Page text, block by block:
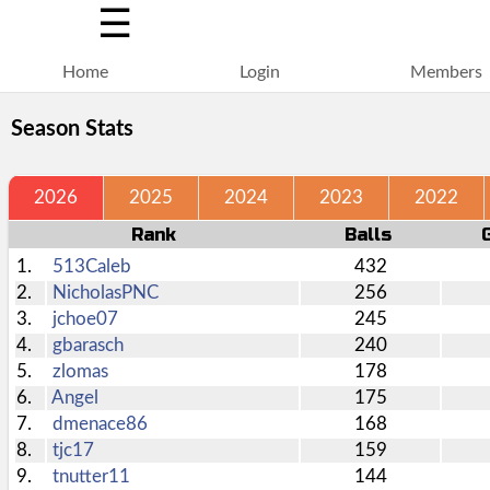
☰
Home Login Members
Season Stats
2026 2025 2024 2023 2022
Rank Balls
1. 513Caleb 432
2.
NicholasPNC 256
3.
jchoe07 245
4.
gbarasch 240
5.
zlomas 178
6.
Angel 175
7.
dmenace86 168
8.
tjc17 159
9.
tnutter11 144